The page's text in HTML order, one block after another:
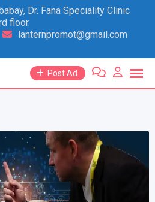
Dr. Fana Speciality Clinic
floor.
lanternpromot@gmail.com
Post Ad